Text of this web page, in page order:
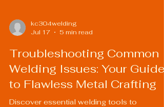
kc304welding
Jul 17
5 min read
Troubleshooting Common
Welding Issues: Your Guide
to Flawless Metal Crafting
Discover essential welding tools to